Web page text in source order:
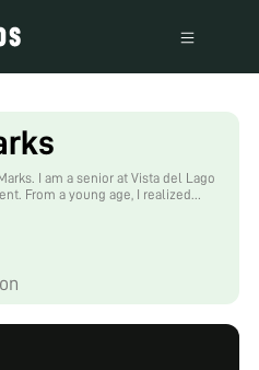
I am a senior at Vista del Lago
From a young age, I realized
formulas, notes, can help us
be grown with experience. For
the classroom is life itself.
me to journey through our
mitosis of cells, is truly